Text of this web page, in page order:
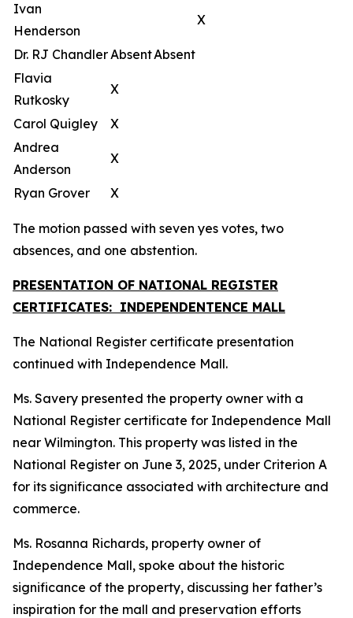
Ivan
Henderson
X
Dr. RJ ChandlerAbsentAbsent
Flavia
Rutkosky
X
Carol Quigley
X
Andrea
Anderson
X
Ryan Grover X
The motion passed with seven yes votes, two
absences, and one abstention.
PRESENTATION OF NATIONAL REGISTER
CERTIFICATES: INDEPENDENTENCE MALL
The National Register certificate presentation
continued with Independence Mall.
Ms. Savery presented the property owner with a
National Register certificate for Independence Mall
near Wilmington. This property was listed in the
National Register on June 3, 2025, under Criterion A
for its significance associated with architecture and
commerce.
Ms. Rosanna Richards, property owner of
Independence Mall, spoke about the historic
significance of the property, discussing her father’s
inspiration for the mall and preservation efforts